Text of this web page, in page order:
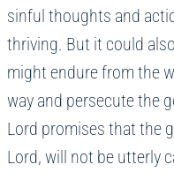
sinful thoughts and
thriving. But it could
might endure from the
way and persecute the
Lord promises that the
Lord, will not be utterly